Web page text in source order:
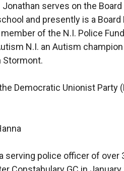
serves on the Board
and presently is a
of the N.I. Police
N.I. an Autism
Stormont.
Democratic Unionist Party
serving police officer of over